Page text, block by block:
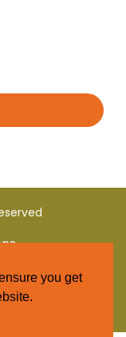
you get